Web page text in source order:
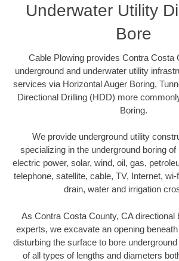
Underwater Utility
Bore
Cable Plowing provides Contra Costa
underground and underwater utility
services via Horizontal Auger Boring,
Directional Drilling (HDD) more
Boring.
We provide underground utility
specializing in the underground boring
electric power, solar, wind, oil, gas,
telephone, satellite, cable, TV, Internet,
drain, water and irrigation
As Contra Costa County, CA directional
experts, we excavate an opening
disturbing the surface to bore
of all types of lengths and diameters